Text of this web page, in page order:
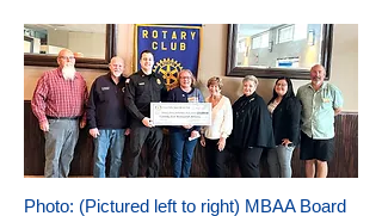
Photo: (Pictured left to right) MBAA Board